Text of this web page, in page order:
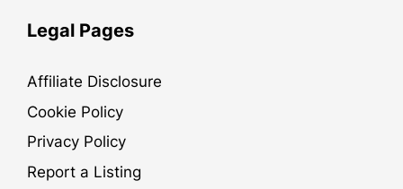
Legal Pages
Affiliate Disclosure
Cookie Policy
Privacy Policy
Report a Listing